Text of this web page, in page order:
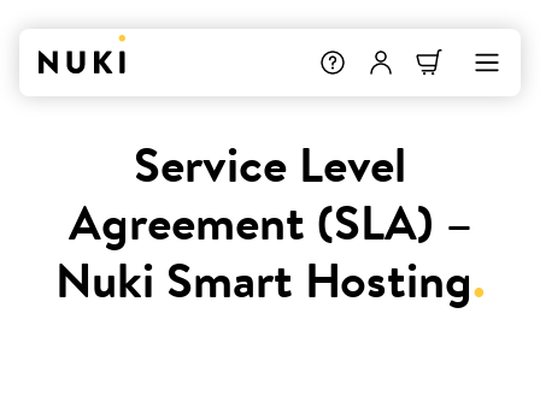
Service Level
Agreement (SLA) –
Nuki Smart Hosting.